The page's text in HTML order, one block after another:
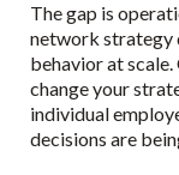
The gap is
network strategy
behavior at
change your
individual
decisions are